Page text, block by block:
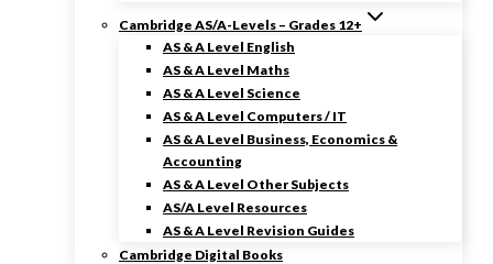
Cambridge AS/A-Levels – Grades 12+
AS & A Level English
AS & A Level Maths
AS & A Level Science
AS & A Level Computers / IT
AS & A Level Business, Economics &
Accounting
AS & A Level Other Subjects
AS/A Level Resources
AS & A Level Revision Guides
Cambridge Digital Books